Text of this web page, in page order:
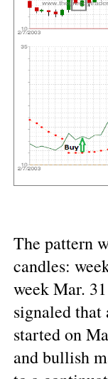
The pattern
candles:
week Mar.
signaled
started on
and bullish